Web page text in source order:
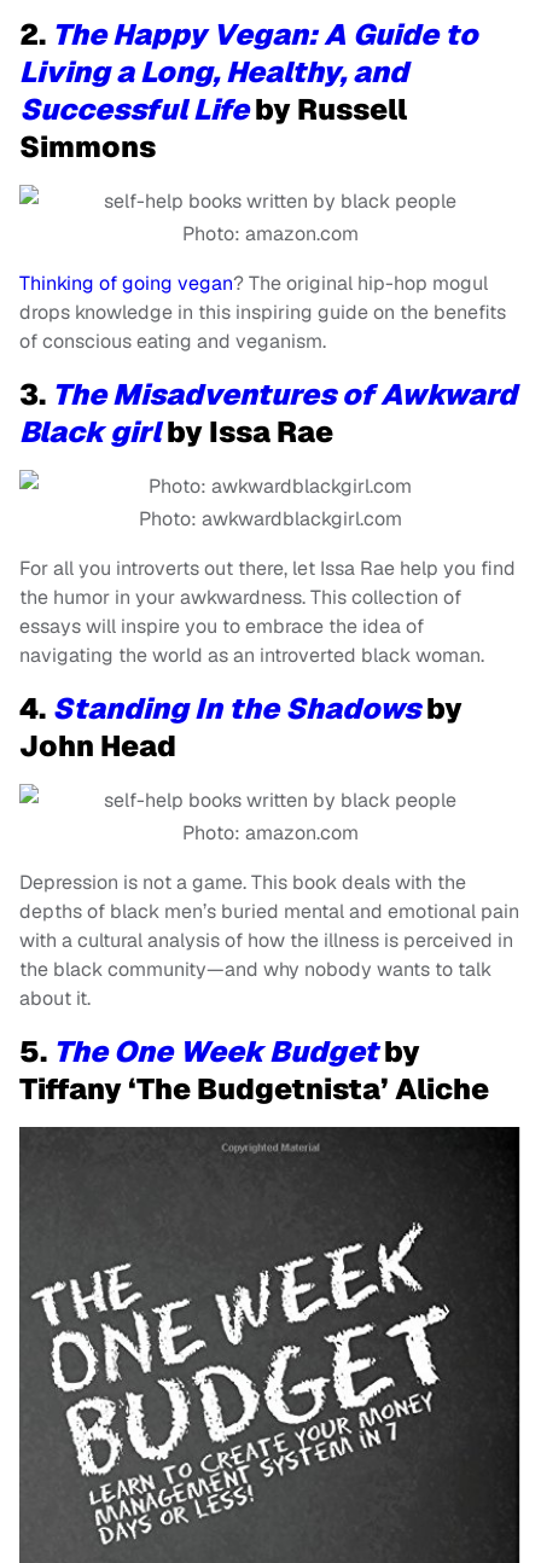
2. The Happy Vegan: A Guide to
Living a Long, Healthy, and
Successful Lifeby Russell
Simmons
Photo: amazon.com
Thinking of going vegan? The original hip-hop mogul
drops knowledge in this inspiring guide on the benefits
of conscious eating and veganism.
3. The Misadventures of Awkward
Black girlby Issa Rae
Photo: awkwardblackgirl.com
For all you introverts out there, let Issa Rae help you find
the humor in your awkwardness. This collection of
essays will inspire you to embrace the idea of
navigating the world as an introverted black woman.
4. Standing In the Shadowsby
John Head
Photo: amazon.com
Depression is not a game. This book deals with the
depths of black men’s buried mental and emotional pain
with a cultural analysis of how the illness is perceived in
the black community—and why nobody wants to talk
about it.
5. The One Week Budgetby
Tiffany ‘The Budgetnista’ Aliche